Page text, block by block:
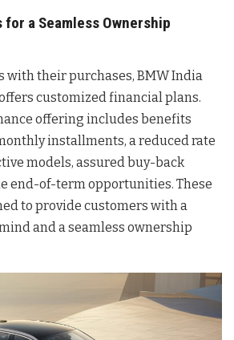
a Seamless Ownership
with their purchases, BMW India
customized financial plans.
offering includes benefits
installments, a reduced rate
models, assured buy-back
end-of-term opportunities. These
to provide customers with a
and a seamless ownership